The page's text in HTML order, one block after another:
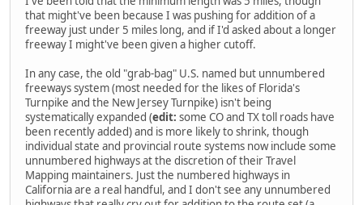
that might've been because I was pushing for addition of a
freeway just under 5 miles long, and if I'd asked about a longer
freeway I might've been given a higher cutoff.
In any case, the old "grab-bag" U.S. named but unnumbered
freeways system (most needed for the likes of Florida's
Turnpike and the New Jersey Turnpike) isn't being
systematically expanded (edit: some CO and TX toll roads have
been recently added) and is more likely to shrink, though
individual state and provincial route systems now include some
unnumbered highways at the discretion of their Travel
Mapping maintainers. Just the numbered highways in
California are a real handful, and I don't see any unnumbered